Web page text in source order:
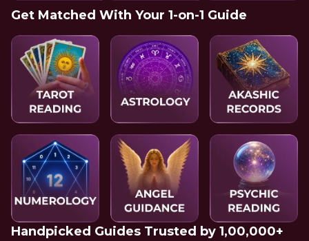
Get Matched With Your 1-on-1 Guide
Handpicked Guides Trusted by 1,00,000+